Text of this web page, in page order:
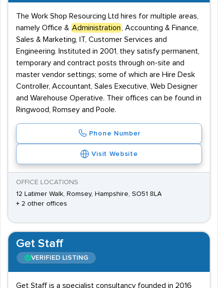
The Work Shop Resourcing Ltd hires for multiple areas,
namely Office & Administration
, Accounting & Finance,
Sales & Marketing, IT, Customer Services and
Engineering. Instituted in 2001, they satisfy permanent,
temporary and contract posts through on-site and
master vendor settings; some of which are Hire Desk
Controller, Accountant, Sales Executive, Web Designer
and Warehouse Operative. Their offices can be found in
Ringwood, Romsey and Poole.
Phone Number
Visit Website
OFFICE LOCATIONS
12 Latimer Walk, Romsey, Hampshire, SO51 8LA
+ 2 other offices
Get Staff
VERIFIED LISTING
Get Staff is a specialist consultancy founded in 2016